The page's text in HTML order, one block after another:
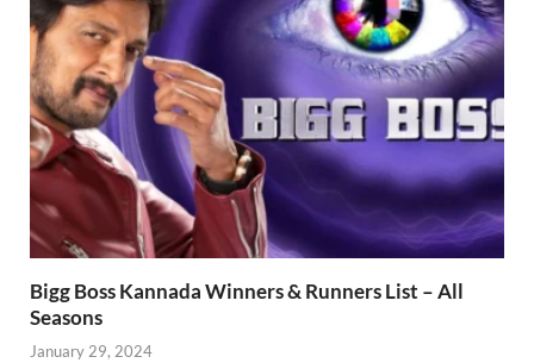
Bigg Boss Kannada Winners & Runners List – All
Seasons
January 29, 2024